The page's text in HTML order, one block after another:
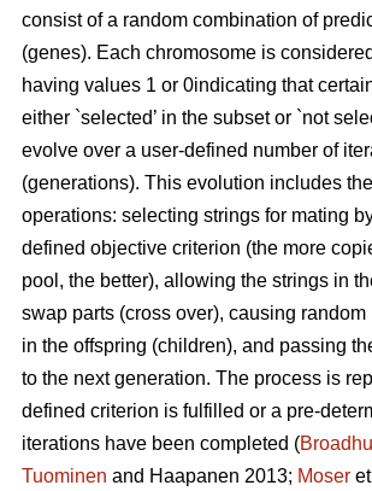
consist of a random combination of
(genes). Each chromosome is
having values 1 or 0indicating that
either `selected’ in the subset or `not
evolve over a user-defined number of
(generations). This evolution includes
operations: selecting strings for mating
defined objective criterion (the more
pool, the better), allowing the strings in
swap parts (cross over), causing
in the offspring (children), and passing
to the next generation. The process is
defined criterion is fulfilled or a pre-
iterations have been completed (
Tuominen and Haapanen 2013; Moser